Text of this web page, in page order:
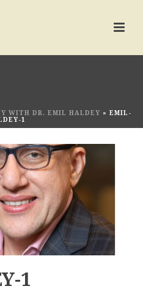
WITH DR. EMIL HALDEY » EMIL-
1
1